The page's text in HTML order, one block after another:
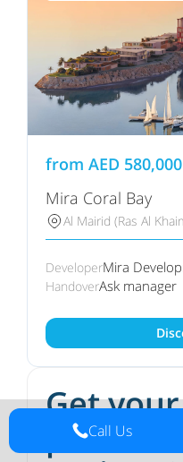
from AED 580,000
Mira Coral Bay
Al Mairid (Ras Al
DeveloperMira
HandoverAsk manager
Get your
Call Us